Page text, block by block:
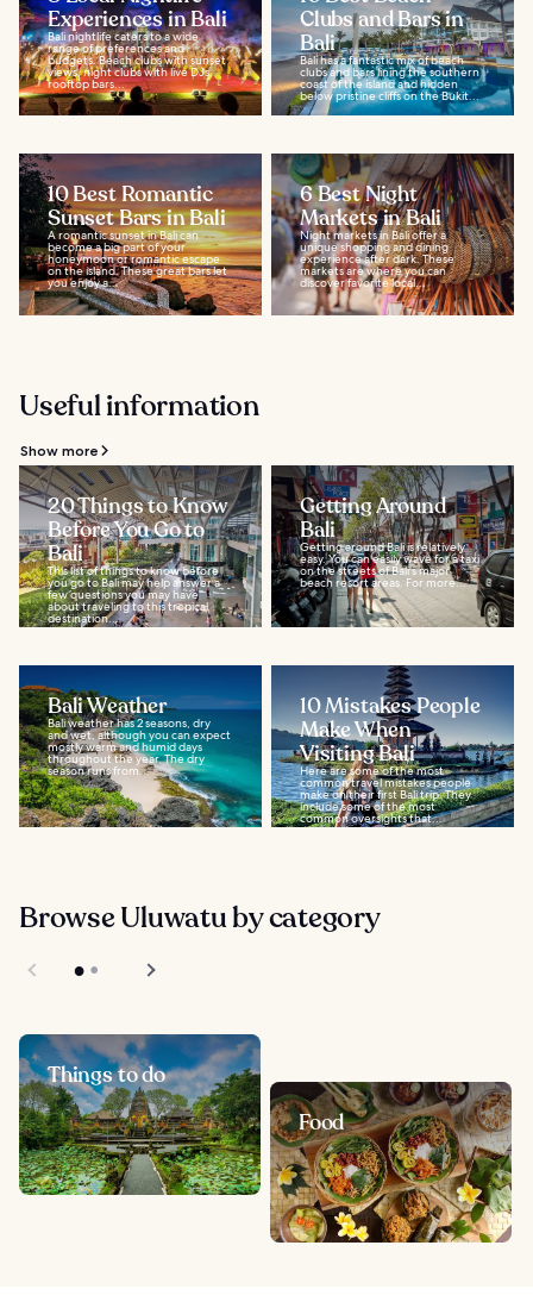
Experiences in Bali
Bali nightlife caters to a wide
range of preferences and
budgets. Beach clubs with sunset
views, night clubs with live DJs,
rooftop bars...
Clubs and Bars in
Bali
Bali has a fantastic mix of beach
clubs and bars lining the southern
coast of the island and hidden
below pristine cliffs on the Bukit...
10 Best Romantic
Sunset Bars in Bali
A romantic sunset in Bali can
become a big part of your
honeymoon or romantic escape
on the island. These great bars let
you enjoy a...
6 Best Night
Markets in Bali
Night markets in Bali offer a
unique shopping and dining
experience after dark. These
markets are where you can
discover favorite local...
Useful information
Show more
20 Things to Know
Before You Go to
Bali
This list of things to know before
you go to Bali may help answer a
few questions you may have
about traveling to this tropical
destination...
Getting Around
Bali
Getting around Bali is relatively
easy. You can easily wave for a taxi
on the streets of Bali's major
beach resort areas. For more...
Bali Weather
Bali weather has 2 seasons, dry
and wet, although you can expect
mostly warm and humid days
throughout the year. The dry
season runs from...
10 Mistakes People
Make When
Visiting Bali
Here are some of the most
common travel mistakes people
make on their first Bali trip. They
include some of the most
common oversights that...
Browse Uluwatu by category
Things to do
Food